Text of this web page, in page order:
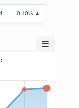
0.10%
☰